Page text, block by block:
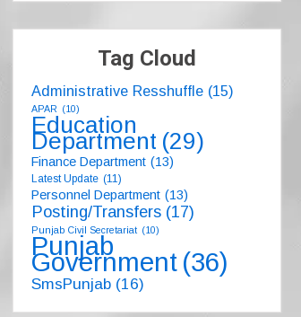
Tag Cloud
Administrative Resshuffle (15)
APAR (10)
Education
Department (29)
Finance Department (13)
Latest Update (11)
Personnel Department (13)
Posting/Transfers (17)
Punjab Civil Secretariat (10)
Punjab
Government (36)
SmsPunjab (16)